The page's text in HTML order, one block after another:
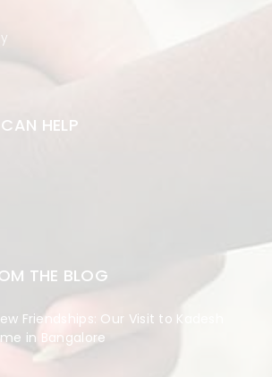
HELP
THE BLOG
Friendships: Our Visit to Kadesh
in Bangalore